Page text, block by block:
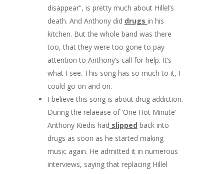
disappear”, is pretty much about Hillel’s
death. And Anthony did drugs in his
kitchen. But the whole band was there
too, that they were too gone to pay
attention to Anthony’s call for help. It’s
what I see. This song has so much to it, I
could go on and on.
I believe this song is about drug addiction.
During the relaease of ‘One Hot Minute’
Anthony Kiedis had slipped back into
drugs as soon as he started making
music again. He admitted it in numerous
interviews, saying that replacing Hillel